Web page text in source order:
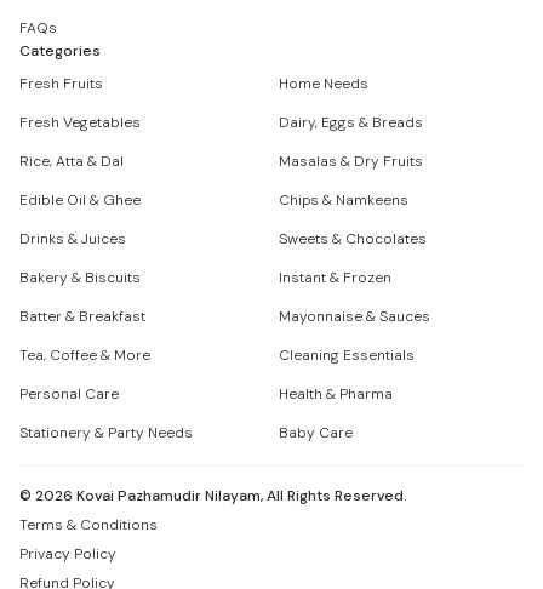
FAQs
Categories
Fresh Fruits
Home Needs
Fresh Vegetables
Dairy, Eggs & Breads
Rice, Atta & Dal
Masalas & Dry Fruits
Edible Oil & Ghee
Chips & Namkeens
Drinks & Juices
Sweets & Chocolates
Bakery & Biscuits
Instant & Frozen
Batter & Breakfast
Mayonnaise & Sauces
Tea, Coffee & More
Cleaning Essentials
Personal Care
Health & Pharma
Stationery & Party Needs
Baby Care
© 2026 Kovai Pazhamudir Nilayam, All Rights Reserved.
Terms & Conditions
Privacy Policy
Refund Policy